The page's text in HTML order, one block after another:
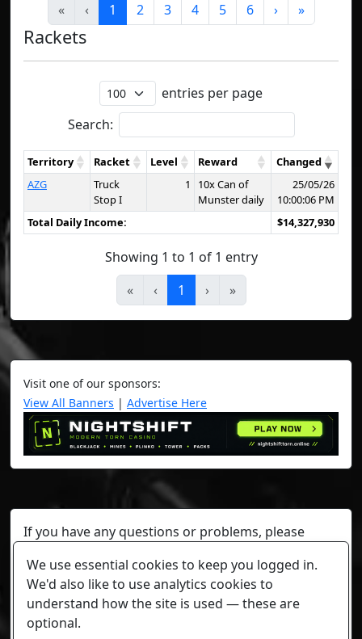
«
‹ 1 2 3 4 5 6 › »
Rackets
entries per page
Search:
Territory Racket Level Reward
Changed
AZG
Truck
Stop I
1
10x Can of
Munster daily
25/05/26
10:00:06 PM
Total Daily Income:
$14,327,930
Showing 1 to 1 of 1 entry
«
‹ 1 › »
Visit one of our sponsors:
View All Banners | Advertise Here
If you have any questions or problems, please
Any individual player's data will not be reviewed beyond
security or maintenance reasons.
Cookie settings
We use essential cookies to keep you logged in.
We'd also like to use analytics cookies to
understand how the site is used — these are
optional.